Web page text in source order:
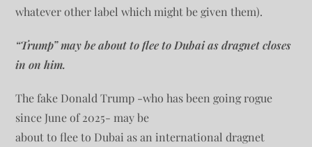
whatever other label which might be given them).
“Trump” may be about to flee to Dubai as dragnet closes
in on him.
The fake Donald Trump -who has been going rogue
since June of 2025- may be
about to flee to Dubai as an international dragnet